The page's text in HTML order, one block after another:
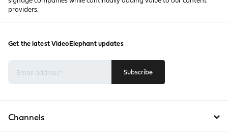
providers.
Get the latest VideoElephant updates
Channels